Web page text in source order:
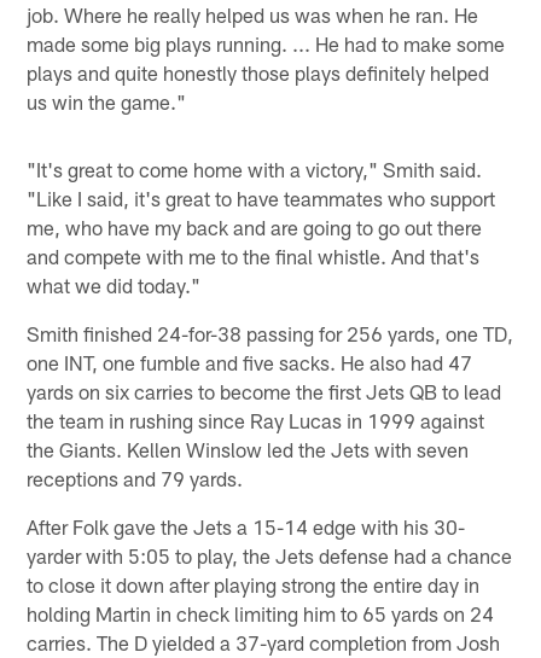
job. Where he really helped us was when he ran. He
made some big plays running. ... He had to make some
plays and quite honestly those plays definitely helped
us win the game."
"It's great to come home with a victory," Smith said.
"Like I said, it's great to have teammates who support
me, who have my back and are going to go out there
and compete with me to the final whistle. And that's
what we did today."
Smith finished 24-for-38 passing for 256 yards, one TD,
one INT, one fumble and five sacks. He also had 47
yards on six carries to become the first Jets QB to lead
the team in rushing since Ray Lucas in 1999 against
the Giants. Kellen Winslow led the Jets with seven
receptions and 79 yards.
After Folk gave the Jets a 15-14 edge with his 30-
yarder with 5:05 to play, the Jets defense had a chance
to close it down after playing strong the entire day in
holding Martin in check limiting him to 65 yards on 24
carries. The D yielded a 37-yard completion from Josh